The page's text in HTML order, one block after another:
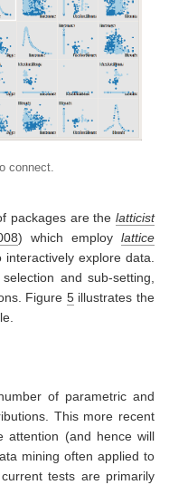
connect.
packages are the latticist
) which employlattice
explore data.
and sub-setting,
Figure 5illustrates the
of parametric and
This more recent
attention (and hence will
mining often applied to
tests are primarily